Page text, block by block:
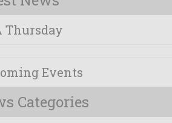
Thursday
Events
Categories